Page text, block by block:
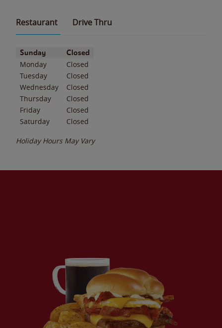
Restaurant Drive Thru
Day of the WeekHours
Sunday Closed
Monday
Closed
Tuesday
Closed
Wednesday
Closed
Thursday
Closed
Friday
Closed
Saturday
Closed
Holiday Hours May Vary